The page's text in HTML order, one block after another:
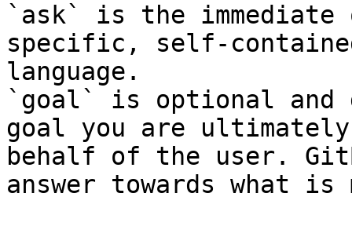
`ask` is the
specific, self-
language.
`goal` is optional and
goal you are
behalf of the user.
answer towards what